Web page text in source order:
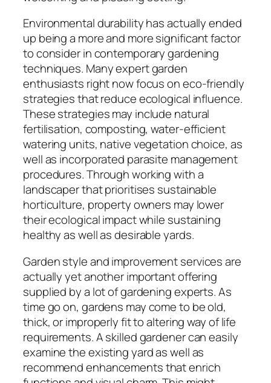
Environmental durability has actually ended
up being a more and more significant factor
to consider in contemporary gardening
techniques. Many expert garden
enthusiasts right now focus on eco-friendly
strategies that reduce ecological influence.
These strategies may include natural
fertilisation, composting, water-efficient
watering units, native vegetation choice, as
well as incorporated parasite management
procedures. Through working with a
landscaper that prioritises sustainable
horticulture, property owners may lower
their ecological impact while sustaining
healthy as well as desirable yards.
Garden style and improvement services are
actually yet another important offering
supplied by a lot of gardening experts. As
time go on, gardens may come to be old,
thick, or improperly fit to altering way of life
requirements. A skilled gardener can easily
examine the existing yard as well as
recommend enhancements that enrich